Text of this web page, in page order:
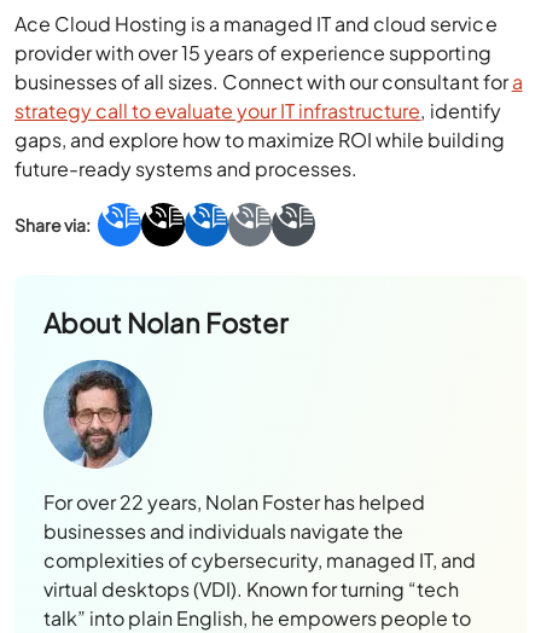
Ace Cloud Hosting is a managed IT and cloud service
provider with over 15 years of experience supporting
businesses of all sizes. Connect with our consultant fora
strategy call to evaluate your IT infrastructure, identify
gaps, and explore how to maximize ROI while building
future-ready systems and processes.
About Nolan Foster
For over 22 years, Nolan Foster has helped
businesses and individuals navigate the
complexities of cybersecurity, managed IT, and
virtual desktops (VDI). Known for turning “tech
talk” into plain English, he empowers people to